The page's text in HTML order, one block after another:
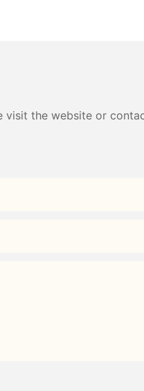
visit the website or